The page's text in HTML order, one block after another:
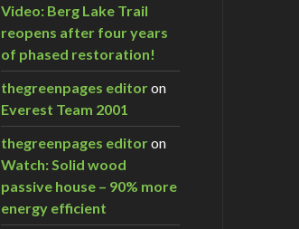
Video: Berg Lake Trail
reopens after four years
of phased restoration!
thegreenpages editoron
Everest Team 2001
thegreenpages editoron
Watch: Solid wood
passive house – 90% more
energy efficient